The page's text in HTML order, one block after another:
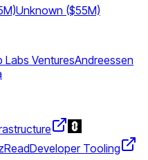
Unknown ($55M)
Labs VenturesAndreessen
Developer Tooling